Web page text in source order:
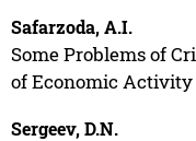
Safarzoda, A.I.
Some Problems of
of Economic
Sergeev, D.N.